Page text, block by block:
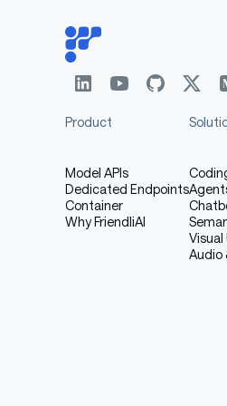
Product
Model APIs
Dedicated Endpoints
Container
Why FriendliAI
Audio